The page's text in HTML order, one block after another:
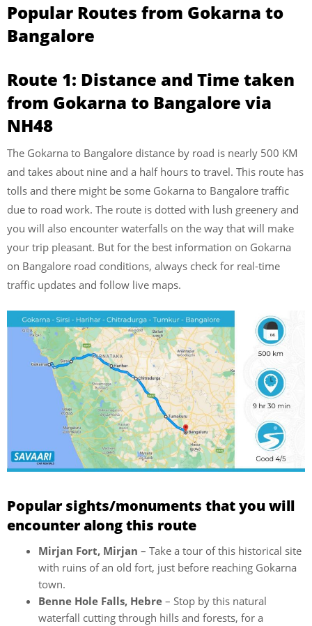
Popular Routes from Gokarna to
Bangalore
Route 1: Distance and Time taken
from Gokarna to Bangalore via
NH48
The Gokarna to Bangalore distance by road is nearly 500 KM
and takes about nine and a half hours to travel. This route has
tolls and there might be some Gokarna to Bangalore traffic
due to road work. The route is dotted with lush greenery and
you will also encounter waterfalls on the way that will make
your trip pleasant. But for the best information on Gokarna
on Bangalore road conditions, always check for real-time
traffic updates and follow live maps.
Popular sights/monuments that you will
encounter along this route
Mirjan Fort, Mirjan – Take a tour of this historical site
with ruins of an old fort, just before reaching Gokarna
town.
Benne Hole Falls, Hebre – Stop by this natural
waterfall cutting through hills and forests, for a